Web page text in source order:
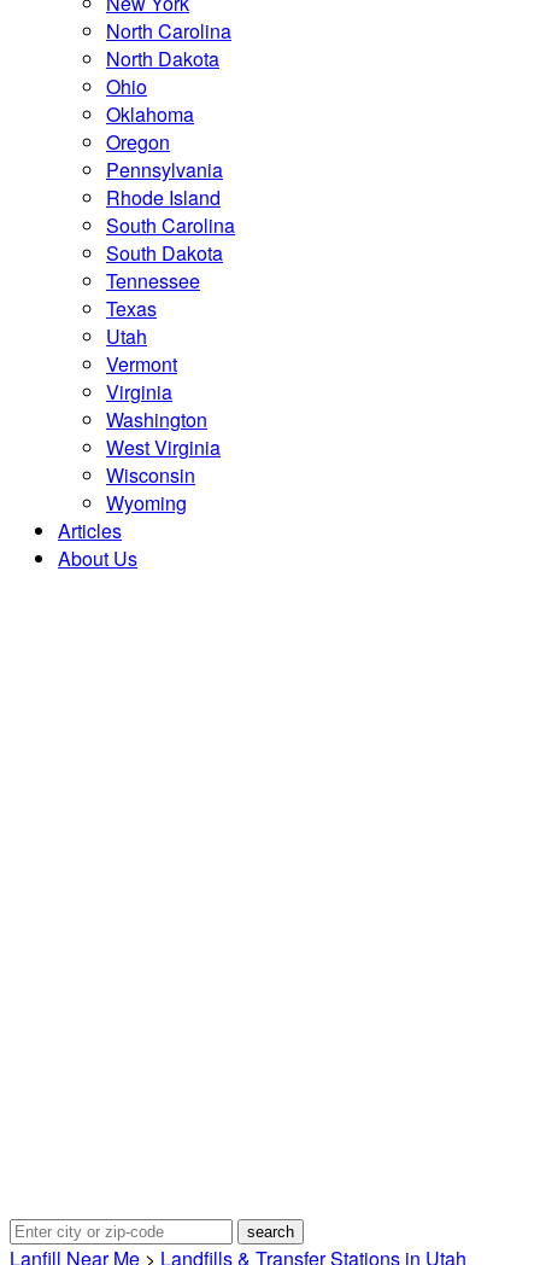
North Carolina
North Dakota
Ohio
Oklahoma
Oregon
Pennsylvania
Rhode Island
South Carolina
South Dakota
Tennessee
Texas
Utah
Vermont
Virginia
Washington
West Virginia
Wisconsin
Wyoming
Articles
About Us
Lanfill Near Me > Landfills & Transfer Stations in Utah